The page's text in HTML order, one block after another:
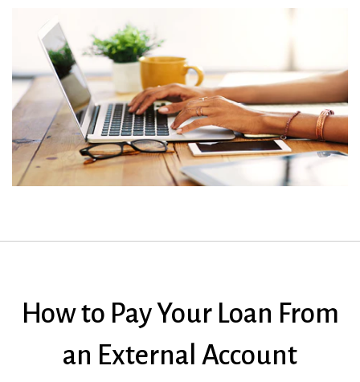
How to Pay Your Loan From
an External Account